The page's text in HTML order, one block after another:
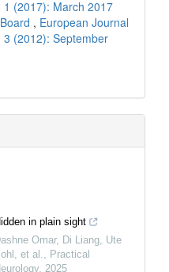
1 (2017): March 2017
, European Journal
3 (2012): September
in plain sight
Omar, Di Liang, Ute
et al.
Practical
, 2025